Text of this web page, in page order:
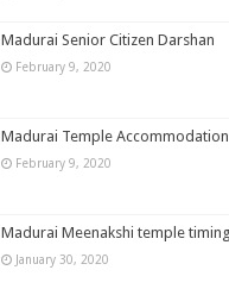
Madurai Senior Citizen Darshan
February 9, 2020
Madurai Temple Accommodation
February 9, 2020
Madurai Meenakshi temple
January 30, 2020